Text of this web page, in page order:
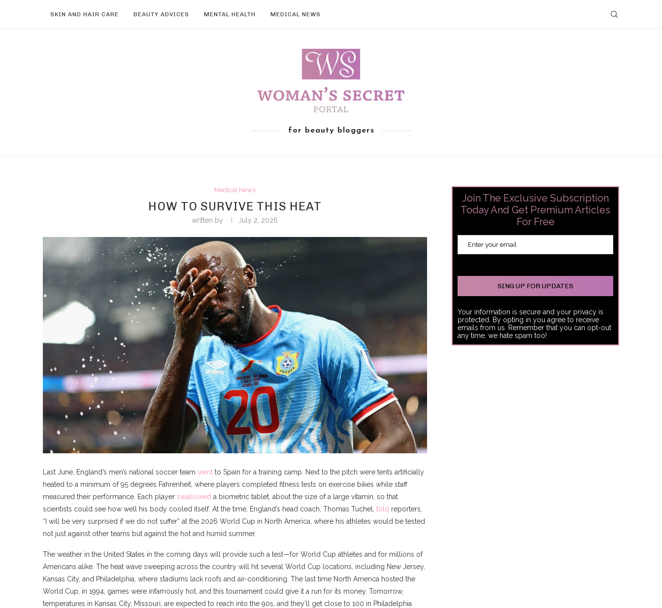
SKIN AND HAIR CARE BEAUTY ADVICES MENTAL HEALTH MEDICAL NEWS
for beauty bloggers
Medical News
HOW TO SURVIVE THIS HEAT
written by July 2, 2026
Last June, England’s men’s national soccer team went to Spain for a training camp. Next to the pitch were tents artificially
heated to a minimum of 95 degrees Fahrenheit, where players completed fitness tests on exercise bikes while staff
measured their performance. Each player swallowed a biometric tablet, about the size of a large vitamin, so that
scientists could see how well his body cooled itself. At the time, England’s head coach, Thomas Tuchel, told reporters,
“I will be very surprised if we do not suffer” at the 2026 World Cup in North America, where his athletes would be tested
not just against other teams but against the hot and humid summer.
The weather in the United States in the coming days will provide such a test—for World Cup athletes and for millions of
Americans alike. The heat wave sweeping across the country will hit several World Cup locations, including New Jersey,
Kansas City, and Philadelphia, where stadiums lack roofs and air-conditioning. The last time North America hosted the
World Cup, in 1994, games were infamously hot, and this tournament could give it a run for its money. Tomorrow,
temperatures in Kansas City, Missouri, are expected to reach into the 90s, and they’ll get close to 100 in Philadelphia
Join The Exclusive Subscription
Today And Get Premium Articles
For Free
Your information is secure and your privacy is
protected. By opting in you agree to receive
emails from us. Remember that you can opt-out
any time, we hate spam too!